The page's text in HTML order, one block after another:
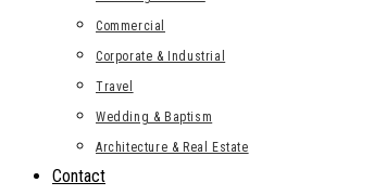
Commercial
Corporate & Industrial
Travel
Wedding & Baptism
Architecture & Real Estate
Contact